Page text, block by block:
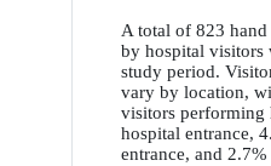
A total of 823
by hospital visitors
study period.
vary by location,
visitors performing
hospital entrance,
entrance, and